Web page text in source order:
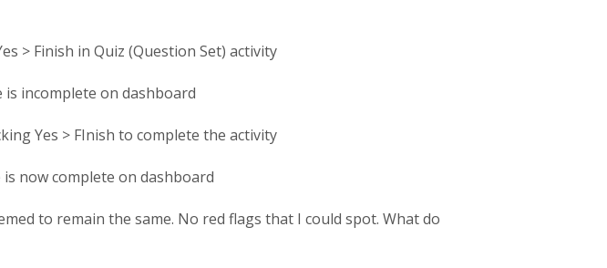
> Finish in Quiz (Question Set) activity
is incomplete on dashboard
Yes > FInish to complete the activity
is now complete on dashboard
to remain the same. No red flags that I could spot. What do